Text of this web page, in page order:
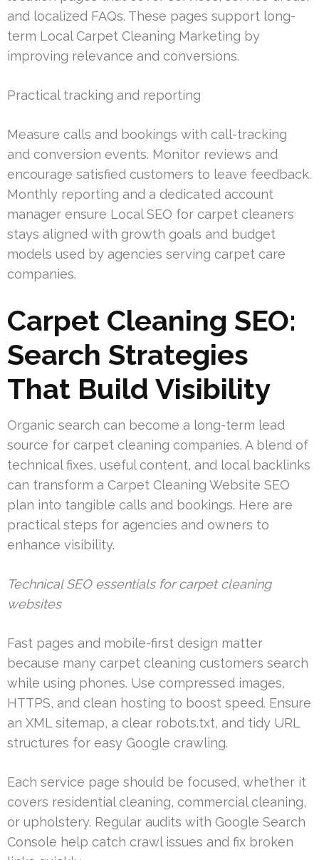
and localized FAQs. These pages support long-
term Local Carpet Cleaning Marketing by
improving relevance and conversions.
Practical tracking and reporting
Measure calls and bookings with call-tracking
and conversion events. Monitor reviews and
encourage satisfied customers to leave feedback.
Monthly reporting and a dedicated account
manager ensure Local SEO for carpet cleaners
stays aligned with growth goals and budget
models used by agencies serving carpet care
companies.
Carpet Cleaning SEO:
Search Strategies
That Build Visibility
Organic search can become a long-term lead
source for carpet cleaning companies. A blend of
technical fixes, useful content, and local backlinks
can transform a Carpet Cleaning Website SEO
plan into tangible calls and bookings. Here are
practical steps for agencies and owners to
enhance visibility.
Technical SEO essentials for carpet cleaning
websites
Fast pages and mobile-first design matter
because many carpet cleaning customers search
while using phones. Use compressed images,
HTTPS, and clean hosting to boost speed. Ensure
an XML sitemap, a clear robots.txt, and tidy URL
structures for easy Google crawling.
Each service page should be focused, whether it
covers residential cleaning, commercial cleaning,
or upholstery. Regular audits with Google Search
Console help catch crawl issues and fix broken